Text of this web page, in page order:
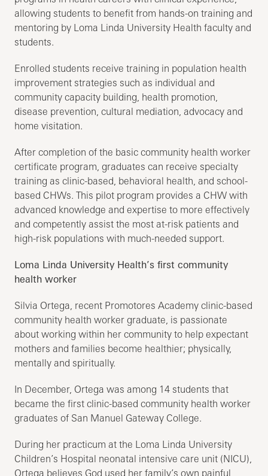
allowing students to benefit from hands-on training and
mentoring by Loma Linda University Health faculty and
students.
Enrolled students receive training in population health
improvement strategies such as individual and
community capacity building, health promotion,
disease prevention, cultural mediation, advocacy and
home visitation.
After completion of the basic community health worker
certificate program, graduates can receive specialty
training as clinic-based, behavioral health, and school-
based CHWs. This pilot program provides a CHW with
advanced knowledge and expertise to more effectively
and competently assist the most at-risk patients and
high-risk populations with much-needed support.
Loma Linda University Health’s first community
health worker
Silvia Ortega, recent Promotores Academy clinic-based
community health worker graduate, is passionate
about working within her community to help expectant
mothers and families become healthier; physically,
mentally and spiritually.
In December, Ortega was among 14 students that
became the first clinic-based community health worker
graduates of San Manuel Gateway College.
During her practicum at the Loma Linda University
Children’s Hospital neonatal intensive care unit (NICU),
Ortega believes God used her family’s own painful